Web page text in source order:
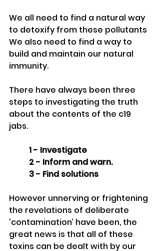
We all need to find a natural way
to detoxify from these pollutants
We also need to find a way to
build and maintain our natural
immunity.
There have always been three
steps to investigating the truth
about the contents of the c19
jabs.
1 - Investigate
2 - Inform and warn.
3 - Find solutions
However unnerving or frightening
the revelations of deliberate
‘contamination’ have been, the
great news is that all of these
toxins can be dealt with by our